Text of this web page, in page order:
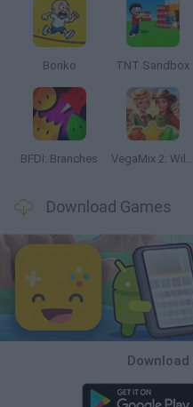
Bonko TNT Sandbox
BFDI: Branches VegaMix 2: Wild West
Download Games